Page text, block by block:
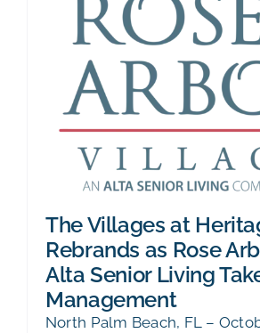
The Villages at
Rebrands as Rose
Alta Senior Living
Management
North Palm Beach, FL –